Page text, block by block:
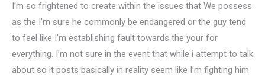
I’m so frightened to create within the issues that We possess
as the I’m sure he commonly be endangered or the guy tend
to feel like I’m establishing fault towards the your for
everything. I’m not sure in the event that while i attempt to talk
about so it posts basically in reality seem like I’m fighting him